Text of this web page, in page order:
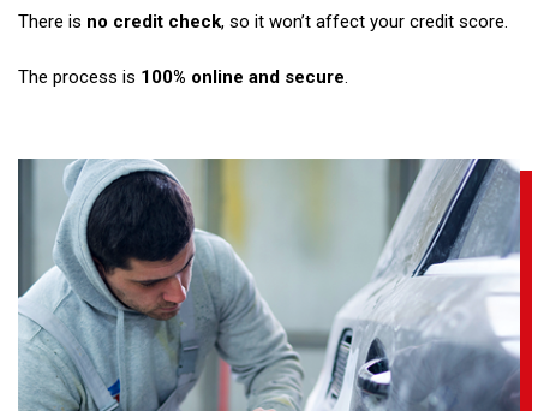
There is no credit check, so it won’t affect your credit score.
The process is 100% online and secure.